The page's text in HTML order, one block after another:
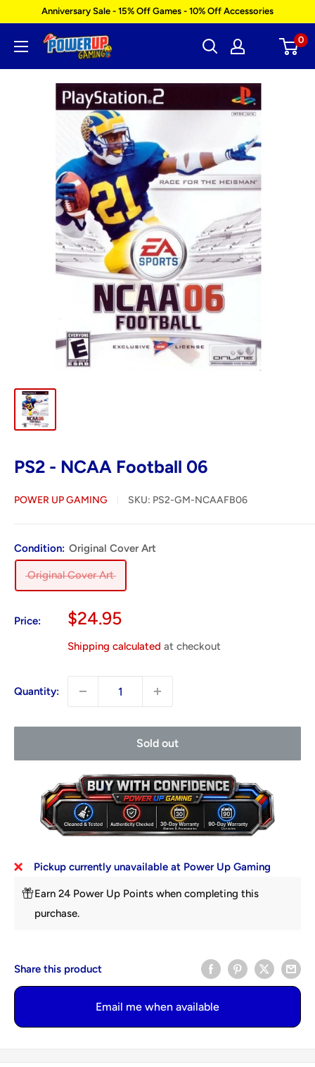
content
Anniversary Sale - 15% Off Games - 10% Off Accessories
Power
Gaming
0
PS2 - NCAA Football 06
POWER UP GAMING SKU: PS2-GM-NCAAFB06
Condition: Original Cover Art
Original Cover Art
Price:
Sale
$24.95
Shipping calculated at checkout
Quantity:
Sold out
Pickup currently unavailable at Power Up Gaming
Earn 24 Power Up Points when completing this
purchase.
Share this product
Email me when available